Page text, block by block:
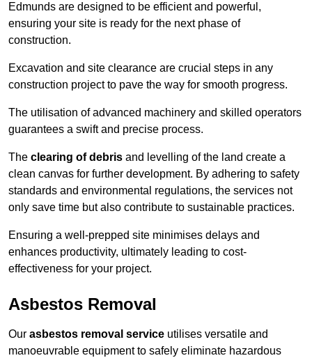
Edmunds are designed to be efficient and powerful,
ensuring your site is ready for the next phase of
construction.
Excavation and site clearance are crucial steps in any
construction project to pave the way for smooth progress.
The utilisation of advanced machinery and skilled operators
guarantees a swift and precise process.
The clearing of debris and levelling of the land create a
clean canvas for further development. By adhering to safety
standards and environmental regulations, the services not
only save time but also contribute to sustainable practices.
Ensuring a well-prepped site minimises delays and
enhances productivity, ultimately leading to cost-
effectiveness for your project.
Asbestos Removal
Our asbestos removal service utilises versatile and
manoeuvrable equipment to safely eliminate hazardous